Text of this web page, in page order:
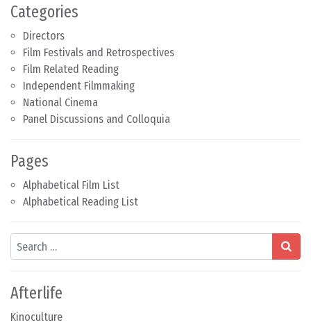
Categories
Directors
Film Festivals and Retrospectives
Film Related Reading
Independent Filmmaking
National Cinema
Panel Discussions and Colloquia
Pages
Alphabetical Film List
Alphabetical Reading List
Search
Afterlife
Kinoculture